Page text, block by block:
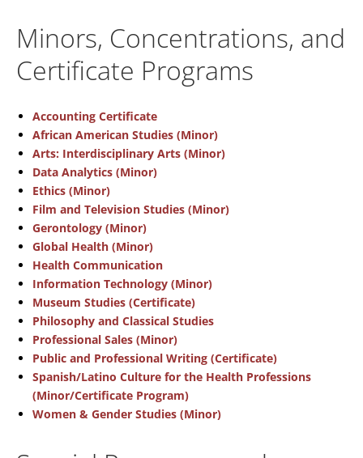
Minors, Concentrations, and
Certificate Programs
Accounting Certificate
African American Studies (Minor)
Arts: Interdisciplinary Arts (Minor)
Data Analytics (Minor)
Ethics (Minor)
Film and Television Studies (Minor)
Gerontology (Minor)
Global Health (Minor)
Health Communication
Information Technology (Minor)
Museum Studies (Certificate)
Philosophy and Classical Studies
Professional Sales (Minor)
Public and Professional Writing (Certificate)
Spanish/Latino Culture for the Health Professions
(Minor/Certificate Program)
Women & Gender Studies (Minor)